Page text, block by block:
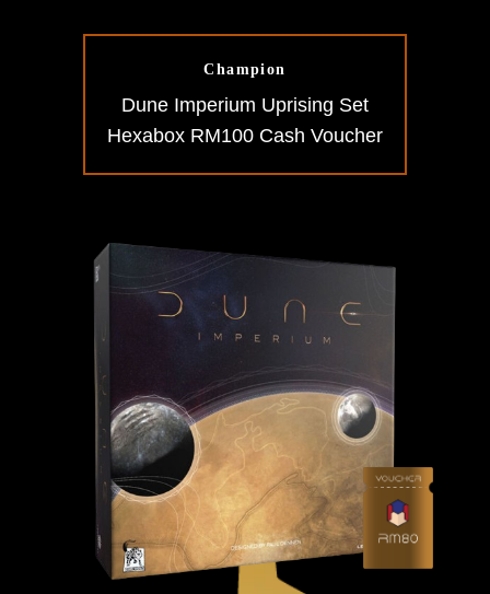
Champion
Dune Imperium Uprising Set
Hexabox RM100 Cash Voucher